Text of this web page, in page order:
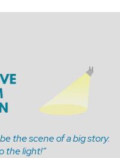
the scene of a big story.
the light!”